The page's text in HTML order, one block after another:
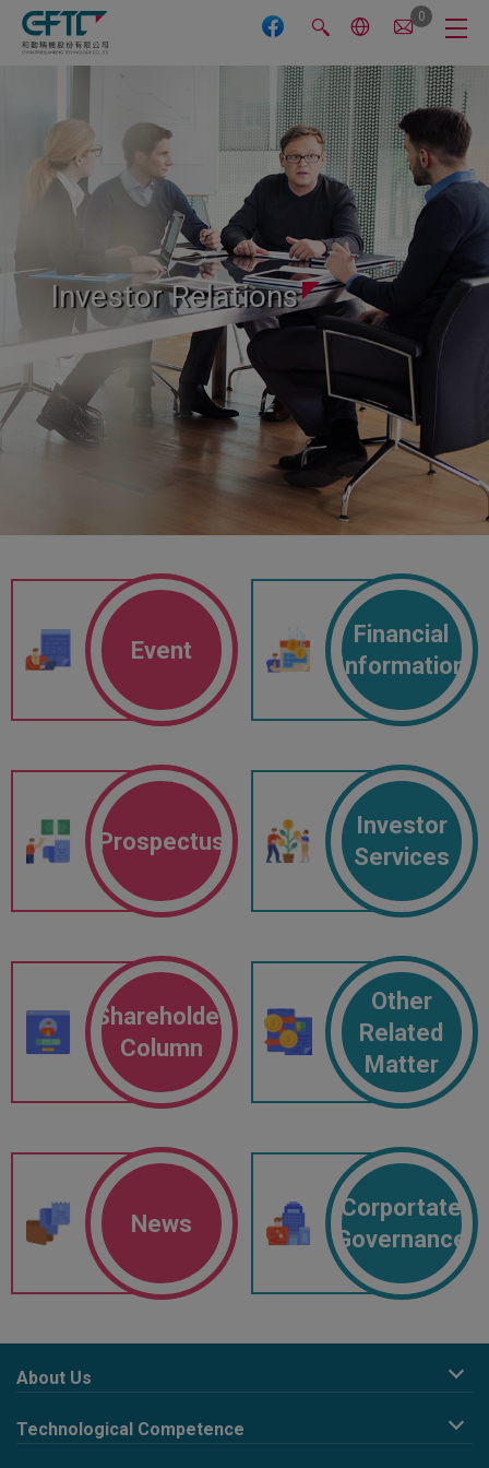
0
Investor Relations
Event
Financial
Information
Prospectus
Investor
Services
Shareholder
Column
Other
Related
Matter
News
Corportate
Governance
About Us
Corporate Philosophy
Technological Competence
Cookies management panel